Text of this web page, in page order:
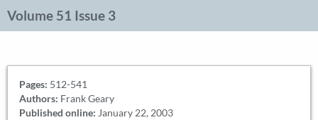
Volume 51 Issue 3
Pages: 512-541
Authors: Frank Geary
Published online: January 22, 2003